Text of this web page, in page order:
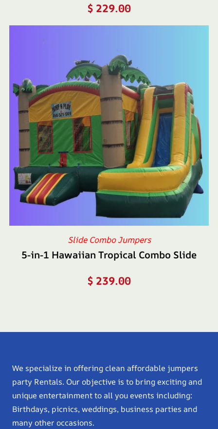
$229.00
Slide Combo Jumpers
5-in-1 Hawaiian Tropical Combo Slide
$239.00
We specialize in offering clean affordable jumpers
party Rentals. Our objective is to bring exciting and
unique entertainment to all you events including:
Birthdays, picnics, weddings, business parties and
many other occasions.